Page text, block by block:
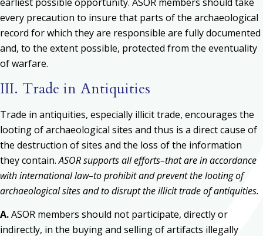
every precaution to insure that parts of the archaeological
record for which they are responsible are fully documented
and, to the extent possible, protected from the eventuality
of warfare.
III. Trade in Antiquities
Trade in antiquities, especially illicit trade, encourages the
looting of archaeological sites and thus is a direct cause of
the destruction of sites and the loss of the information
they contain.ASOR supports all efforts–that are in accordance
with international law–to prohibit and prevent the looting of
archaeological sites and to disrupt the illicit trade of antiquities.
A.ASOR members should not participate, directly or
indirectly, in the buying and selling of artifacts illegally